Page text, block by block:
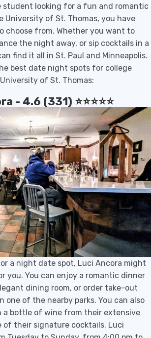
student looking for a fun and romantic
University of St. Thomas, you have
choose from. Whether you want to
the night away, or sip cocktails in a
find it all in St. Paul and Minneapolis.
best date night spots for college
of St. Thomas:
- 4.6 (331) ⭐️⭐️⭐️⭐️⭐️
a night date spot, Luci Ancora might
you. You can enjoy a romantic dinner
dining room, or order take-out
one of the nearby parks. You can also
a bottle of wine from their extensive
of their signature cocktails. Luci